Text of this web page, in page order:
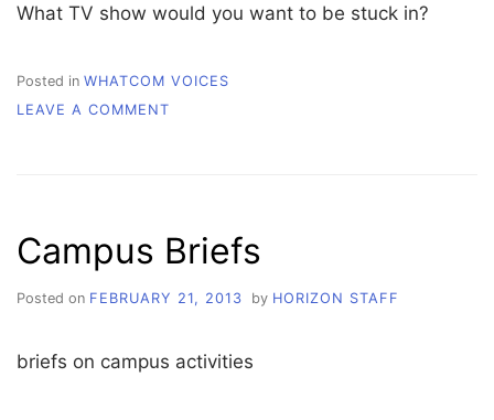
What TV show would you want to be stuck in?
Posted in WHATCOM VOICES
LEAVE A COMMENT
Campus Briefs
Posted on FEBRUARY 21, 2013 by HORIZON STAFF
briefs on campus activities